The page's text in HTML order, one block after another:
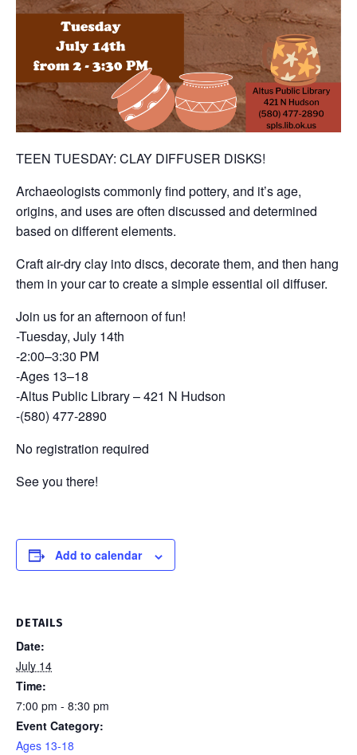
TEEN TUESDAY: CLAY DIFFUSER DISKS!
Archaeologists commonly find pottery, and it’s age,
origins, and uses are often discussed and determined
based on different elements.
Craft air-dry clay into discs, decorate them, and then hang
them in your car to create a simple essential oil diffuser.
Join us for an afternoon of fun!
-Tuesday, July 14th
-2:00–3:30 PM
-Ages 13–18
-Altus Public Library – 421 N Hudson
-(580) 477-2890
No registration required
See you there!
Add to calendar
DETAILS
Date:
July 14
Time:
7:00 pm - 8:30 pm
Event Category:
Ages 13-18